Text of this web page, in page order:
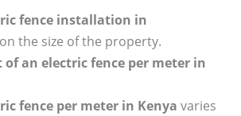
fence installation in
the size of the property.
of an electric fence per meter in
fence per meter in Kenya varies